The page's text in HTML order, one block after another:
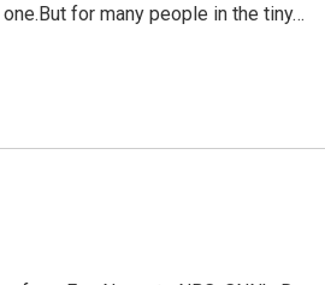
for many people in the tiny…